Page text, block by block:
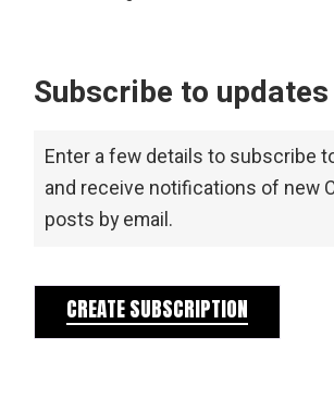
Subscribe to updates
Enter a few details to subscribe
and receive notifications of new
posts by email.
CREATE SUBSCRIPTION